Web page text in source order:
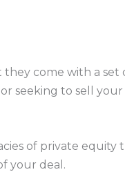
come with a
seeking to sell
of private
your deal.